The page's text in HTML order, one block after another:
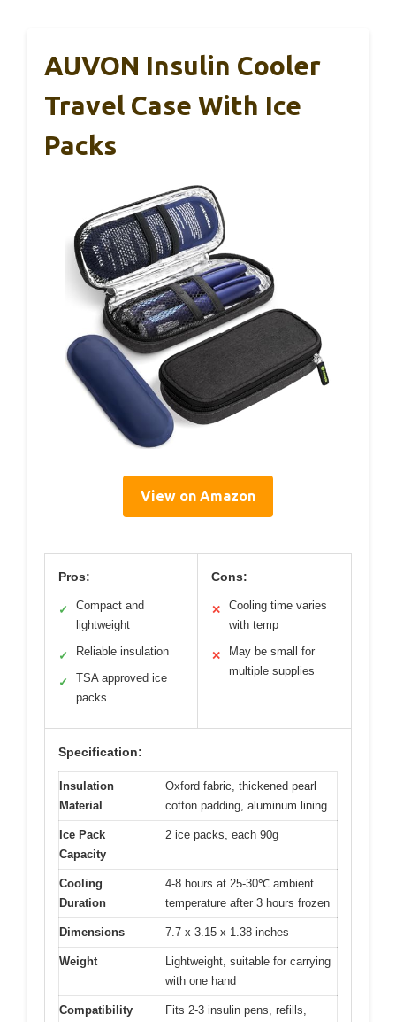
AUVON Insulin Cooler
Travel Case With Ice
Packs
View on Amazon
Pros:
✓
Compact and
lightweight
✓ Reliable insulation
✓
TSA approved ice
packs
Cons:
✕
Cooling time varies
with temp
✕
May be small for
multiple supplies
Specification:
Insulation
Material
Oxford fabric, thickened pearl
cotton padding, aluminum lining
Ice Pack
Capacity
2 ice packs, each 90g
Cooling
Duration
4-8 hours at 25-30℃ ambient
temperature after 3 hours frozen
Dimensions 7.7 x 3.15 x 1.38 inches
Weight
Lightweight, suitable for carrying
with one hand
Compatibility
Fits 2-3 insulin pens, refills,